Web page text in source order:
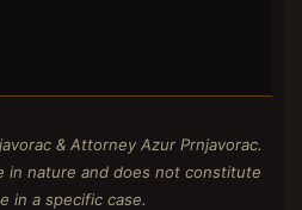
& Attorney Azur Prnjavorac.
in nature and does not constitute
in a specific case.